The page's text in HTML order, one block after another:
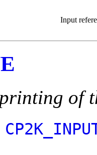
Input
of